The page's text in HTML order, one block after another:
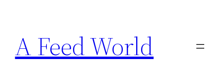
content
A Feed World